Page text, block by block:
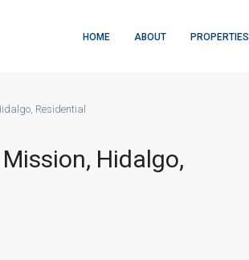
HOME ABOUT PROPERTIES
Residential
Hidalgo,